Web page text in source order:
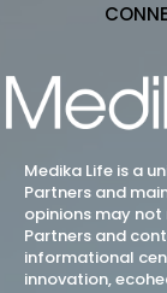
Medika Life is a
Partners and
opinions may not
Partners and
informational
innovation,